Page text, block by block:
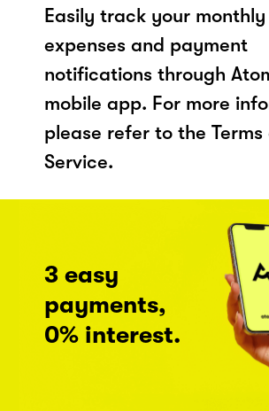
Easily track your
expenses and payment
notifications through
mobile app. For more
please refer to the Terms
Service.
3 easy
payments,
0% interest.